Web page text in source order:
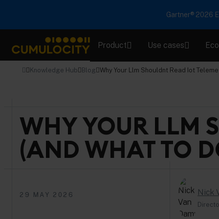
Gartner® 2026
CUMULOCITY
Product Use cases
Knowledge Hub Blog Why Your Llm Shouldnt Read Iot
WHY YOUR LLM
(AND WHAT TO
29 MAY 2026 Nick